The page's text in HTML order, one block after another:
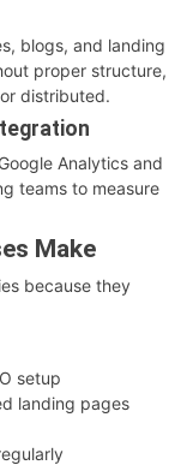
blogs, and landing
proper structure,
distributed.
Analytics and
teams to measure
Make
because they
setup
landing pages